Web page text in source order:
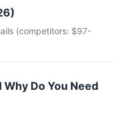
(competitors: $97-
Do You Need